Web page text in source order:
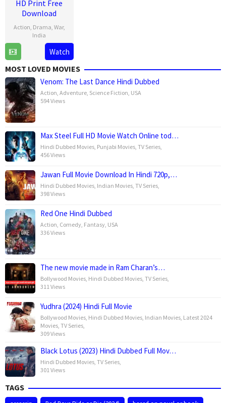
HD Print Free
Download
Action Drama War,
India
Jan
2019
Aditya
Dhar
Watch
MOST LOVED MOVIES
Venom: The Last Dance Hindi Dubbed
Action Adventure Science Fiction USA
594 Views
Max Steel Full HD Movie Watch Online tod…
Hindi Dubbed Movies Punjabi Movies TV Series
456 Views
Jawan Full Movie Download In Hindi 720p,…
Hindi Dubbed Movies Indian Movies TV Series
398 Views
Red One Hindi Dubbed
Action Comedy Fantasy USA
336 Views
The new movie made in Ram Charan’s…
Bollywood Movies Hindi Dubbed Movies TV Series
311 Views
Yudhra (2024) Hindi Full Movie
Bollywood Movies Hindi Dubbed Movies Indian Movies Latest 2024
Movies TV Series
309 Views
Black Lotus (2023) Hindi Dubbed Full Mov…
Hindi Dubbed Movies TV Series
301 Views
TAGS